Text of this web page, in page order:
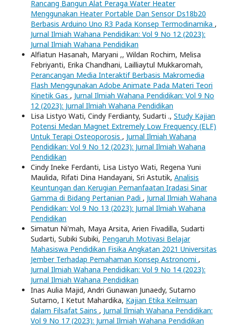
Rancang Bangun Alat Peraga Water Heater
Menggunakan Heater Portable Dan Sensor Ds18b20
Berbasis Arduino Uno R3 Pada Konsep Termodinamika ,
Jurnal Ilmiah Wahana Pendidikan: Vol 9 No 12 (2023):
Jurnal Ilmiah Wahana Pendidikan
Alfiatun Hasanah, Maryani ,, Wildan Rochim, Melisa
Febriyanti, Erika Chandhani, Lailliaytul Mukkaromah,
Perancangan Media Interaktif Berbasis Makromedia
Flash Menggunakan Adobe Animate Pada Materi Teori
Kinetik Gas , Jurnal Ilmiah Wahana Pendidikan: Vol 9 No
12 (2023): Jurnal Ilmiah Wahana Pendidikan
Lisa Listyo Wati, Cindy Ferdianty, Sudarti ., Study Kajian
Potensi Medan Magnet Extremely Low Frequency (ELF)
Untuk Terapi Osteoporosis , Jurnal Ilmiah Wahana
Pendidikan: Vol 9 No 12 (2023): Jurnal Ilmiah Wahana
Pendidikan
Cindy Ineke Ferdanti, Lisa Listyo Wati, Regena Yuni
Maulida, Rifati Dina Handayani, Sri Astutik, Analisis
Keuntungan dan Kerugian Pemanfaatan Iradasi Sinar
Gamma di Bidang Pertanian Padi , Jurnal Ilmiah Wahana
Pendidikan: Vol 9 No 13 (2023): Jurnal Ilmiah Wahana
Pendidikan
Simatun Ni'mah, Maya Arsita, Arien Fivadilla, Sudarti
Sudarti, Subiki Subiki, Pengaruh Motivasi Belajar
Mahasiswa Pendidikan Fisika Angkatan 2021 Universitas
Jember Terhadap Pemahaman Konsep Astronomi ,
Jurnal Ilmiah Wahana Pendidikan: Vol 9 No 14 (2023):
Jurnal Ilmiah Wahana Pendidikan
Inas Aulia Majid, Andri Gunawan Junaedy, Sutarno
Sutarno, I Ketut Mahardika, Kajian Etika Keilmuan
dalam Filsafat Sains , Jurnal Ilmiah Wahana Pendidikan:
Vol 9 No 17 (2023): Jurnal Ilmiah Wahana Pendidikan